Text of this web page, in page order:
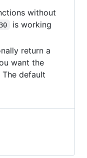
without
is working
return a
want the
default